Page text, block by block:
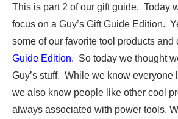
This is part 2 of our gift guide. Today
focus on a Guy’s Gift Guide Edition.
some of our favorite tool products and
Guide Edition. So today we thought
Guy’s stuff. While we know everyone
we also know people like other cool
always associated with power tools.